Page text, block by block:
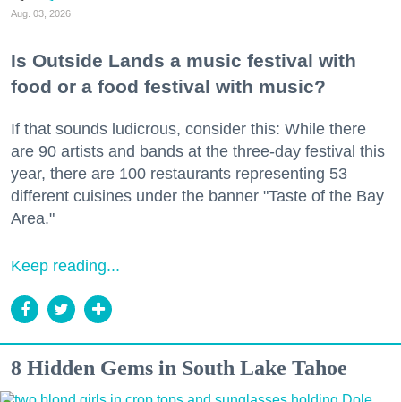
Aug. 03, 2026
Is Outside Lands a music festival with
food or a food festival with music?
If that sounds ludicrous, consider this: While there
are 90 artists and bands at the three-day festival this
year, there are 100 restaurants representing 53
different cuisines under the banner "Taste of the Bay
Area."
Keep reading...
8 Hidden Gems in South Lake Tahoe